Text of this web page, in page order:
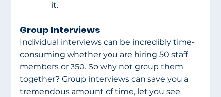
it.
Group Interviews
Individual interviews can be incredibly time-
consuming whether you are hiring 50 staff
members or 350. So why not group them
together? Group interviews can save you a
tremendous amount of time, let you see